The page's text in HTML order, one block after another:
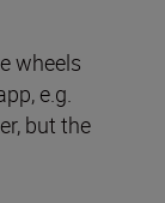
wheels
e.g.
but the